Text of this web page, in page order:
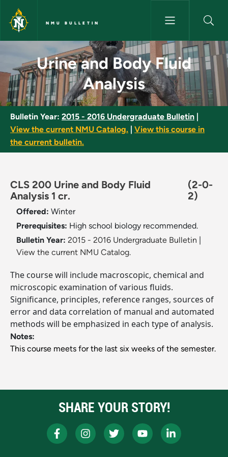
Skip to main content
NMU BULLETIN
Urine and Body Fluid Analysis
Urine and Body Fluid
Analysis
Bulletin Year: 2015 - 2016 Undergraduate Bulletin
View the current NMU Catalog.
View this course in
the current bulletin.
CLS 200 Urine and Body Fluid
Analysis 1 cr.
(2-0-
2)
Offered: Winter
Prerequisites: High school biology recommended.
Bulletin Year: 2015 - 2016 Undergraduate Bulletin
View the current NMU Catalog.
The course will include macroscopic, chemical and
microscopic examination of various fluids.
Significance, principles, reference ranges, sources of
error and data correlation of manual and automated
methods will be emphasized in each type of analysis.
Notes:
This course meets for the last six weeks of the semester.
SHARE YOUR STORY!